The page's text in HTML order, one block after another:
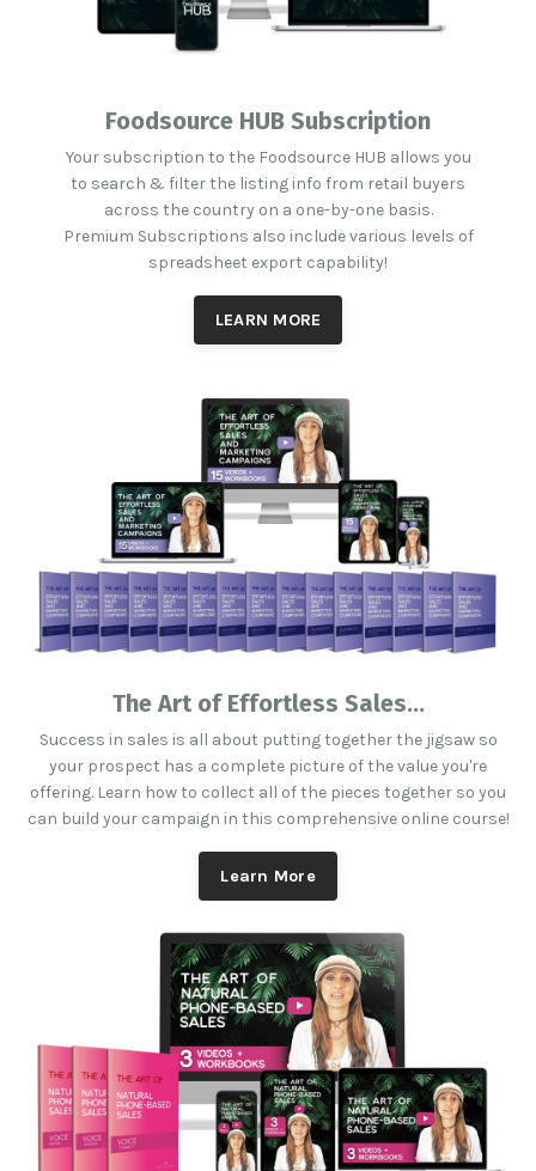
Foodsource HUB Subscription
Your subscription to the Foodsource HUB allows you
to search & filter the listing info from retail buyers
across the country on a one-by-one basis.
Premium Subscriptions also include various levels of
spreadsheet export capability!
LEARN MORE
The Art of Effortless Sales...
Success in sales is all about putting together the jigsaw so
your prospect has a complete picture of the value you're
offering. Learn how to collect all of the pieces together so you
can build your campaign in this comprehensive online course!
Learn More